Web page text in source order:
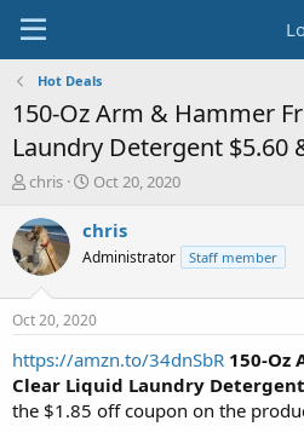
Hot Deals
150-Oz Arm & Hammer
Laundry Detergent $5.60
T
r
e
a
s
t
a
r
t
e
chris
S
a
t
a
t
e
Oct 20, 2020
chris
Administrator Staff member
Oct 20, 2020
https://amzn.to/34dnSbR 150-Oz
Clear Liquid Laundry Detergent
the $1.85 off coupon on the